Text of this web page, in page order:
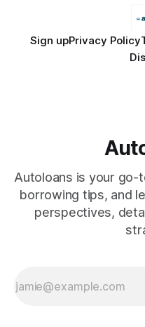
Sign upPrivacy Policy
Autoloans is your go-
borrowing tips, and
perspectives,